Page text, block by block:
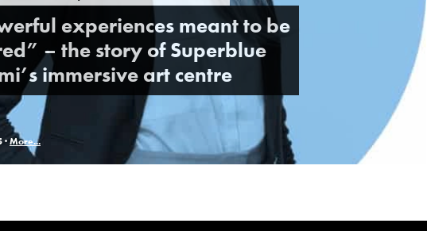
experiences meant to be
– the story of Superblue
immersive art centre
· More...